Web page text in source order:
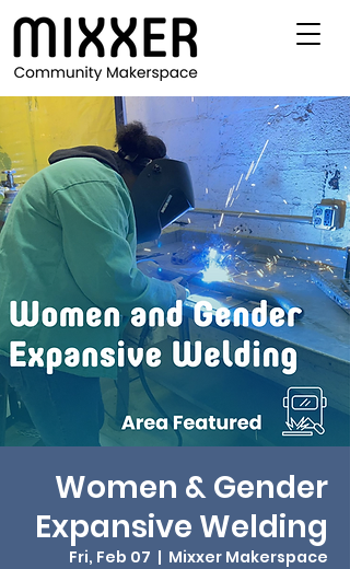
Women & Gender
Expansive Welding
Fri, Feb 07
  |
Mixxer Makerspace